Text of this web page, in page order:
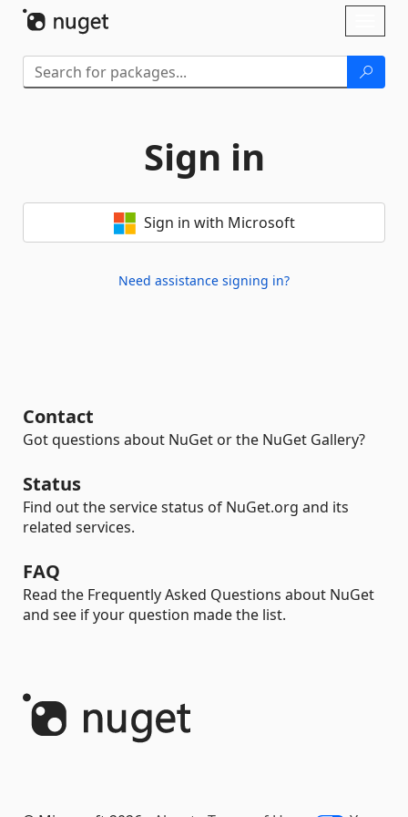
Sign in
Sign in with Microsoft
Need assistance signing in?
Contact
Got questions about NuGet or the NuGet Gallery?
Status
Find out the service status of NuGet.org and its
related services.
FAQ
Read the Frequently Asked Questions about NuGet
and see if your question made the list.